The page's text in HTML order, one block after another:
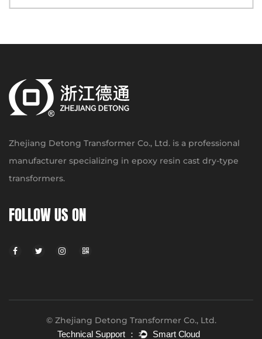
Zhejiang Detong Transformer Co., Ltd. is a professional
manufacturer specializing in epoxy resin cast dry-type
transformers.
FOLLOW US ON
© Zhejiang Detong Transformer Co., Ltd.